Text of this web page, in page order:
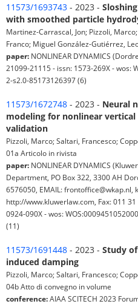
11573/1693743 - 2023 -
with smoothed particle
Martinez-Carrascal, Jon; Pizzoli,
Franco; Miguel González-Gutiérrez,
paper: NONLINEAR DYNAMICS
21099-21115 - issn: 1573-269X - wos:
2-s2.0-85173126397 (6)
11573/1672748 - 2023 - Neural
modeling for nonlinear
validation
Pizzoli, Marco; Saltari, Francesco;
01a Articolo in rivista
paper: NONLINEAR DYNAMICS
Department, PO Box 322, 3300 AH
6576050, EMAIL: frontoffice@wkap.nl,
http://www.kluwerlaw.com, Fax: 011
0924-090X - wos:
(11)
11573/1691448 - 2023 - Study
induced damping
Pizzoli, Marco; Saltari, Francesco;
04b Atto di convegno in volume
conference:AIAA SCITECH 2023